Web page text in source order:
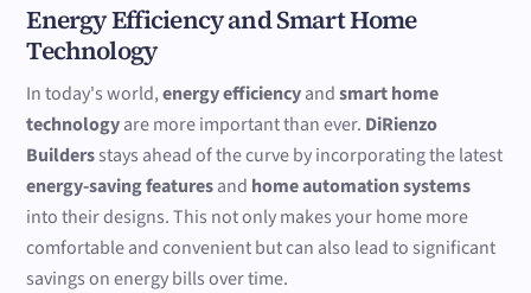
Energy Efficiency and Smart Home
Technology
In today's world,energy efficiencyandsmart home
technologyare more important than ever. DiRienzo
Buildersstays ahead of the curve by incorporating the latest
energy-saving featuresand home automation systems
into their designs. This not only makes your home more
comfortable and convenient but can also lead to significant
savings on energy bills over time.